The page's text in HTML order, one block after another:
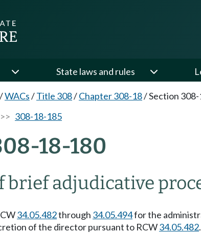
State laws and rules
/WACs/Title 308/Chapter 308-18/Section
308-18-185
18-180
brief adjudicative
34.05.482through 34.05.494for the
of the director pursuant to RCW34.05.482